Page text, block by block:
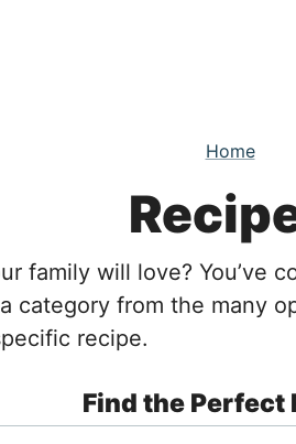
Home
family will love? You’ve
category from the many
recipe.
Find the Perfect